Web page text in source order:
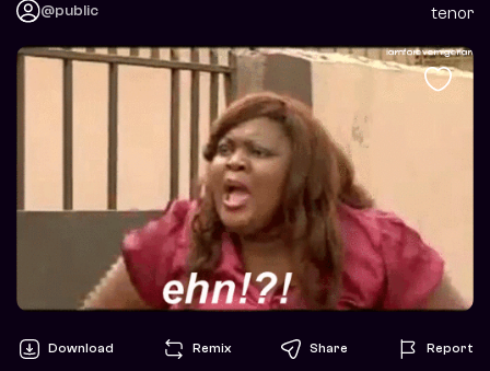
@public tenor
Download Remix Share Report